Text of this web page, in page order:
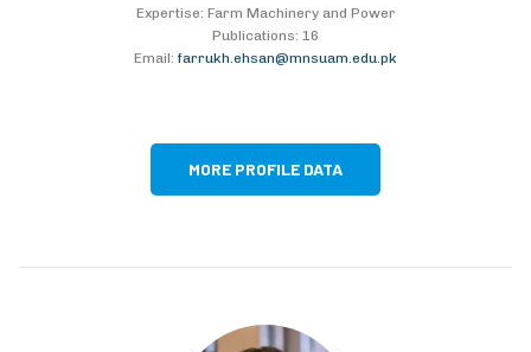
Expertise: Farm Machinery and Power
Publications: 16
Email: farrukh.ehsan@mnsuam.edu.pk
MORE PROFILE DATA